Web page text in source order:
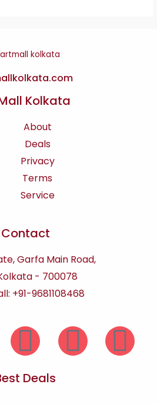
Kolkata
About
Deals
Privacy
Terms
Service
Contact
Garfa Main Road,
- 700078
+91-9681108468
Deals